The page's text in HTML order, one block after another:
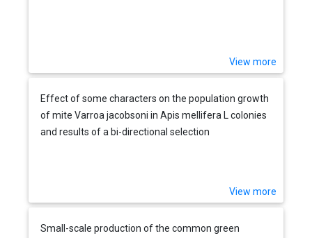
View more
Effect of some characters on the population growth
of mite Varroa jacobsoni in Apis mellifera L colonies
and results of a bi-directional selection
View more
Small-scale production of the common green